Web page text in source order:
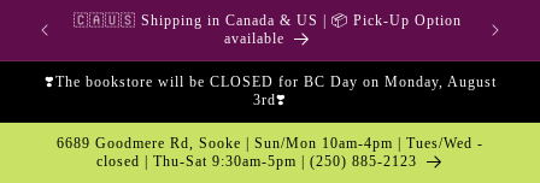
Skip to
content
🇨🇦🇺🇸 Shipping in Canada & US | 📦 Pick-Up Option
available
❣️The bookstore will be CLOSED for BC Day on Monday, August
3rd❣️
6689 Goodmere Rd, Sooke | Sun/Mon 10am-4pm | Tues/Wed -
closed | Thu-Sat 9:30am-5pm | (250) 885-2123